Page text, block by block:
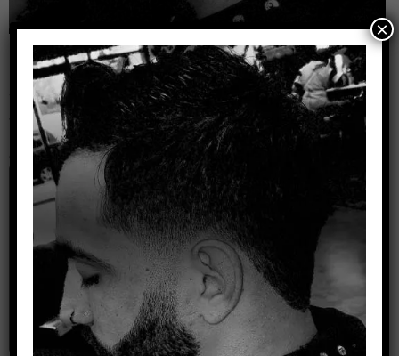
Leave a Reply
Your email address will not be published. Required
fields are marked
*
Comment*
×